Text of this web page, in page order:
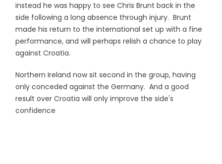
instead he was happy to see Chris Brunt back in the
side following a long absence through injury. Brunt
made his return to the international set up with a fine
performance, and will perhaps relish a chance to play
against Croatia.
Northern Ireland now sit second in the group, having
only conceded against the Germany. And a good
result over Croatia will only improve the side's
confidence